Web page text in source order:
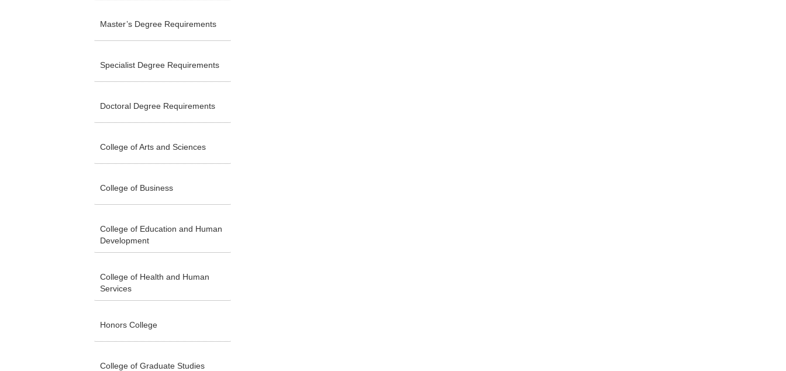
Master’s Degree Requirements
Specialist Degree Requirements
Doctoral Degree Requirements
College of Arts and Sciences
College of Business
College of Education and Human
Development
College of Health and Human
Services
Honors College
College of Graduate Studies